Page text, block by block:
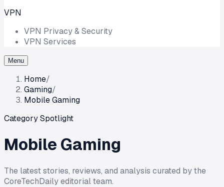
VPN
VPN Privacy & Security
VPN Services
Menu
Home/
Gaming/
Mobile Gaming
Category Spotlight
Mobile Gaming
The latest stories, reviews, and analysis curated by the
CoreTechDaily editorial team.